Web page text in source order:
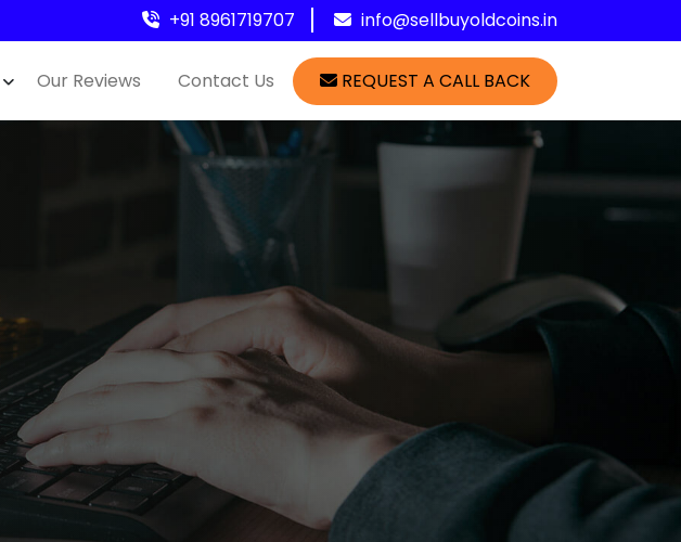
+91 8961719707 info@sellbuyoldcoins.in
Our Reviews Contact Us REQUEST A CALL BACK